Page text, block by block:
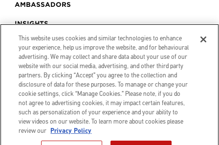
AMBASSADORS
INSIGHTS
© 2026 Canon Creator Lab. All
This website uses cookies and similar technologies to enhance
your experience, help us improve the website, and for behavioural
advertising. We may collect and share data about your use of our
website with our social media, advertising, and other third party
partners. By clicking “Accept” you agree to the collection and
disclosure of data for these purposes. To manage or change your
cookie settings, click “Manage Cookies.” Please note, if you do
not agree to advertising cookies, it may impact certain features,
such as personalization of your experience and your ability to
view videos on our website. To learn more about cookies please
review our
Privacy Policy